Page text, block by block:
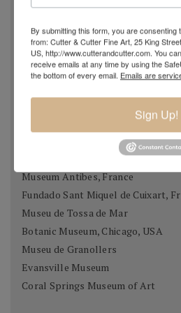
Museums & Collections
Museo Thermalia / Manolo
Palau Meca, Barcelona
Museu de Historia, Girona
Museu de Vilafraca Museu de Fraga,
Museum of Taunusstein, Germany
Museum Antibes, France
Fundado Sant Miquel de Cuixart,
Museu de Tossa de Mar
Botanic Museum, Chicago, USA
Museu de Granollers
Evansville Museum
Coral Springs Museum of Art
By submitting this form, you are consenting
from: Cutter & Cutter Fine Art, 25 King
US, http://www.cutterandcutter.com. You
receive emails at any time by using the
the bottom of every email. Emails are
Sign Up!